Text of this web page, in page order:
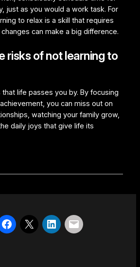
just as you would a work task. For
to relax is a skill that requires
can make a big difference.
risks of not learning to
life passes you by. By focusing
you can miss out on
watching your family grow,
daily joys that give life its